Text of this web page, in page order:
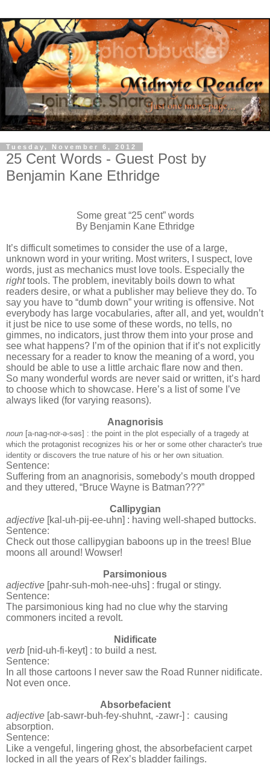
Tuesday, November 6, 2012
25 Cent Words - Guest Post by
Benjamin Kane Ethridge
Some great “25 cent” words
By Benjamin Kane Ethridge
It’s difficult sometimes to consider the use of a large,
unknown word in your writing. Most writers, I suspect, love
words, just as mechanics must love tools. Especially the
righttools. The problem, inevitably boils down to what
readers desire, or what a publisher may believe they do. To
say you have to “dumb down” your writing is offensive. Not
everybody has large vocabularies, after all, and yet, wouldn’t
it just be nice to use some of these words, no tells, no
gimmes, no indicators, just throw them into your prose and
see what happens? I’m of the opinion that if it’s not explicitly
necessary for a reader to know the meaning of a word, you
should be able to use a little archaic flare now and then.
So many wonderful words are never said or written, it’s hard
to choose which to showcase. Here’s a list of some I’ve
always liked (for varying reasons).
Anagnorisis
noun [a-nag-nor-ə-səs] : the point in the plot especially of a tragedy at
which the protagonist recognizes his or her or some other character's true
identity or discovers the true nature of his or her own situation.
Sentence:
Suffering from an anagnorisis, somebody’s mouth dropped
and they uttered, “Bruce Wayne is Batman???”
Callipygian
adjective [kal-uh-pij-ee-uhn] : having well-shaped buttocks.
Sentence:
Check out those callipygian baboons up in the trees! Blue
moons all around! Wowser!
Parsimonious
adjective [pahr-suh-moh-nee-uhs] : frugal or stingy.
Sentence:
The parsimonious king had no clue why the starving
commoners incited a revolt.
Nidificate
verb [nid-uh-fi-keyt] : to build a nest.
Sentence:
In all those cartoons I never saw the Road Runner nidificate.
Not even once.
Absorbefacient
adjective [ab-sawr-buh-fey-shuhnt, -zawr-] : causing
absorption.
Sentence:
Like a vengeful, lingering ghost, the absorbefacient carpet
locked in all the years of Rex’s bladder failings.